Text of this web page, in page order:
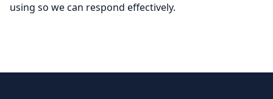
using so we can respond effectively.